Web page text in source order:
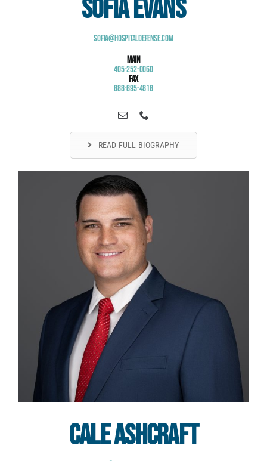
Sofia Evans
Sofia@HospitalDefense.com
Main
405-252-0060
Fax
888-895-4818
READ FULL BIOGRAPHY
Cale Ashcraft